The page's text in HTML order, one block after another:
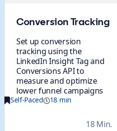
Conversion Tracking
Set up conversion
tracking using the
LinkedIn Insight Tag and
Conversions API to
measure and optimize
lower funnel campaigns
18 Min.
Self-Paced 18 min